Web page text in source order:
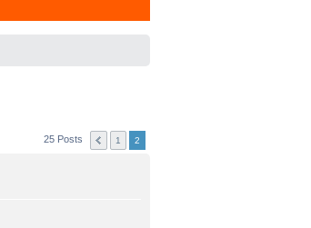
25 Posts 1 2